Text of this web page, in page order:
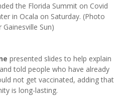
the Florida Summit on Covid
in Ocala on Saturday. (Photo
Sun)
presented slides to help explain
told people who have already
not get vaccinated, adding that
is long-lasting.